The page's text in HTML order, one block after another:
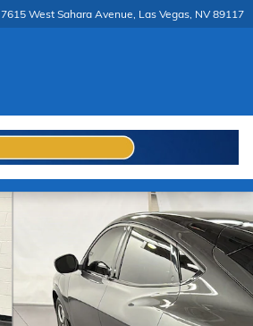
7615 West Sahara Avenue Las Vegas, NV 89117